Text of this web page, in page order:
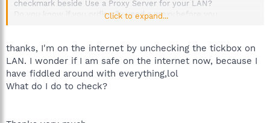
checkmark beside Use a Proxy Server for your LAN?
Do you know if you ordinarily used a proxy,before you
Click to expand...
thanks, I'm on the internet by unchecking the tickbox on
LAN. I wonder if I am safe on the internet now, because I
have fiddled around with everything,lol
What do I do to check?